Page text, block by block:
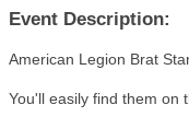
Event Description:
American Legion Brat
You'll easily find them on